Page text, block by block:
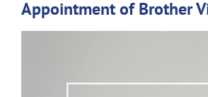
Appointment of Brother